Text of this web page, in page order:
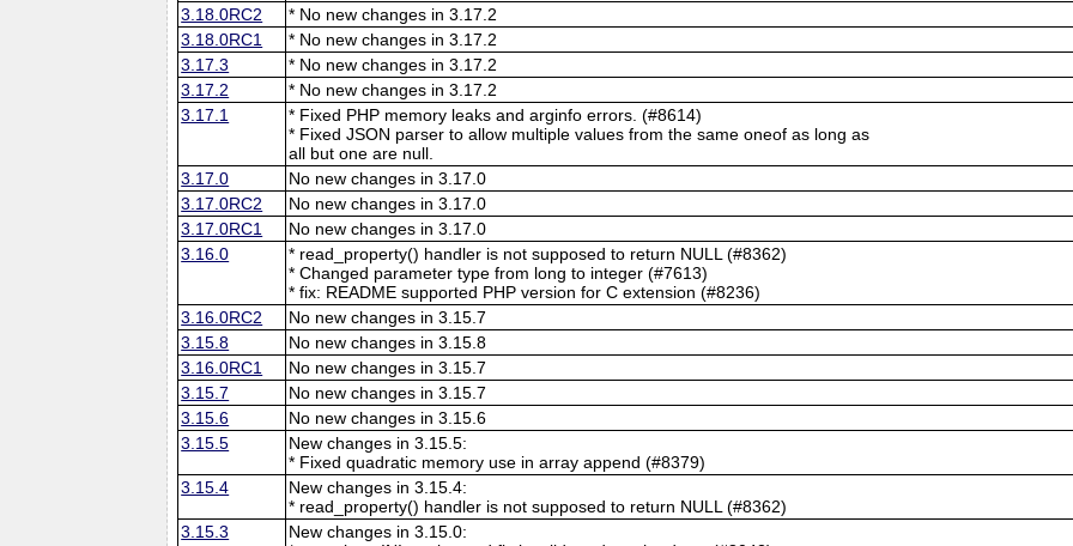
3.18.0RC2
* No new changes in 3.17.2
3.18.0RC1
* No new changes in 3.17.2
3.17.3
* No new changes in 3.17.2
3.17.2
* No new changes in 3.17.2
3.17.1
* Fixed PHP memory leaks and arginfo errors. (#8614)
* Fixed JSON parser to allow multiple values from the same oneof as long as
all but one are null.
3.17.0
No new changes in 3.17.0
3.17.0RC2
No new changes in 3.17.0
3.17.0RC1
No new changes in 3.17.0
3.16.0
* read_property() handler is not supposed to return NULL (#8362)
* Changed parameter type from long to integer (#7613)
* fix: README supported PHP version for C extension (#8236)
3.16.0RC2
No new changes in 3.15.7
3.15.8
No new changes in 3.15.8
3.16.0RC1
No new changes in 3.15.7
3.15.7
No new changes in 3.15.7
3.15.6
No new changes in 3.15.6
3.15.5
New changes in 3.15.5:
* Fixed quadratic memory use in array append (#8379)
3.15.4
New changes in 3.15.4:
* read_property() handler is not supposed to return NULL (#8362)
3.15.3
New changes in 3.15.0: